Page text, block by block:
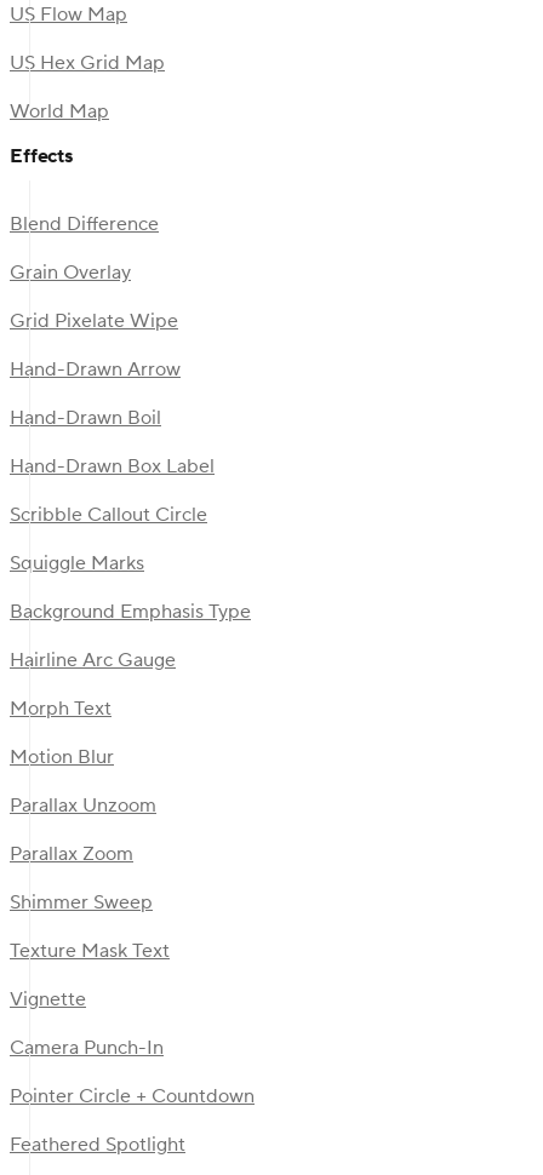
US Flow Map
US Hex Grid Map
World Map
Effects
Blend Difference
Grain Overlay
Grid Pixelate Wipe
Hand-Drawn Arrow
Hand-Drawn Boil
Hand-Drawn Box Label
Scribble Callout Circle
Squiggle Marks
Background Emphasis Type
Hairline Arc Gauge
Morph Text
Motion Blur
Parallax Unzoom
Parallax Zoom
Shimmer Sweep
Texture Mask Text
Vignette
Camera Punch-In
Pointer Circle + Countdown
Feathered Spotlight